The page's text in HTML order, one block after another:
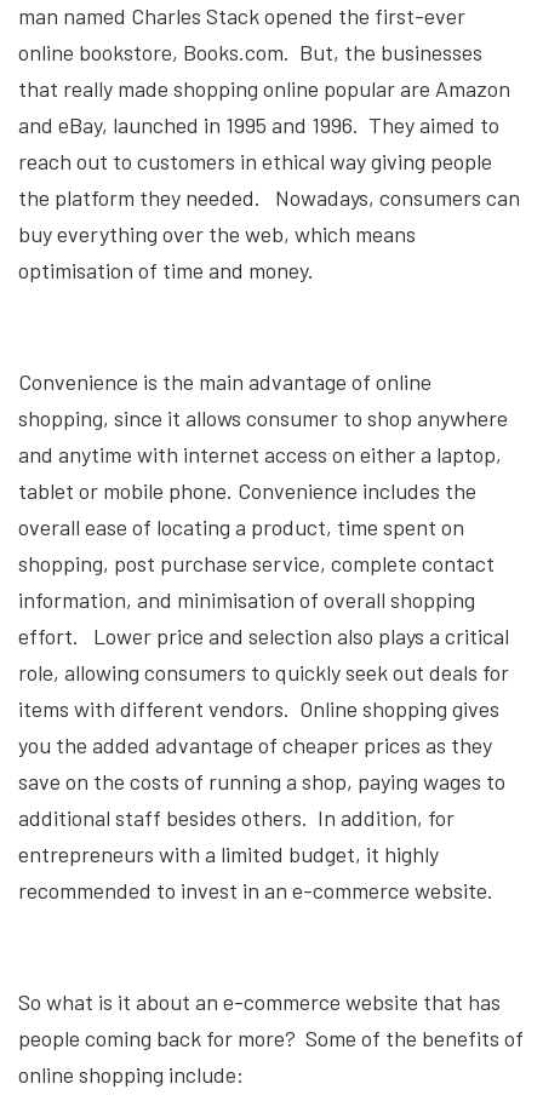
man named Charles Stack opened the first-ever
online bookstore, Books.com. But, the businesses
that really made shopping online popular are Amazon
and eBay, launched in 1995 and 1996. They aimed to
reach out to customers in ethical way giving people
the platform they needed. Nowadays, consumers can
buy everything over the web, which means
optimisation of time and money.
Convenience is the main advantage of online
shopping, since it allows consumer to shop anywhere
and anytime with internet access on either a laptop,
tablet or mobile phone. Convenience includes the
overall ease of locating a product, time spent on
shopping, post purchase service, complete contact
information, and minimisation of overall shopping
effort. Lower price and selection also plays a critical
role, allowing consumers to quickly seek out deals for
items with different vendors. Online shopping gives
you the added advantage of cheaper prices as they
save on the costs of running a shop, paying wages to
additional staff besides others. In addition, for
entrepreneurs with a limited budget, it highly
recommended to invest in an e-commerce website.
So what is it about an e-commerce website that has
people coming back for more? Some of the benefits of
online shopping include: